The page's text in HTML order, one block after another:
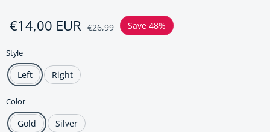
Sale price
€14,00 EUR
Regular price€26,99 Save 48%
Style
Left Right
Color
Gold Silver